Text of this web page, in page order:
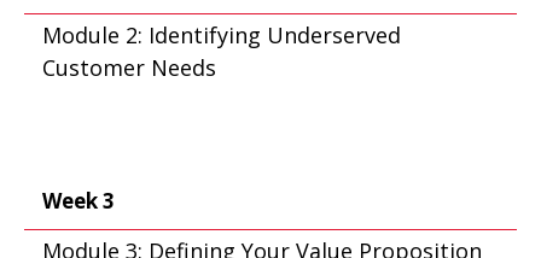
Module 2: Identifying Underserved
Customer Needs
Week 3
Module 3: Defining Your Value Proposition